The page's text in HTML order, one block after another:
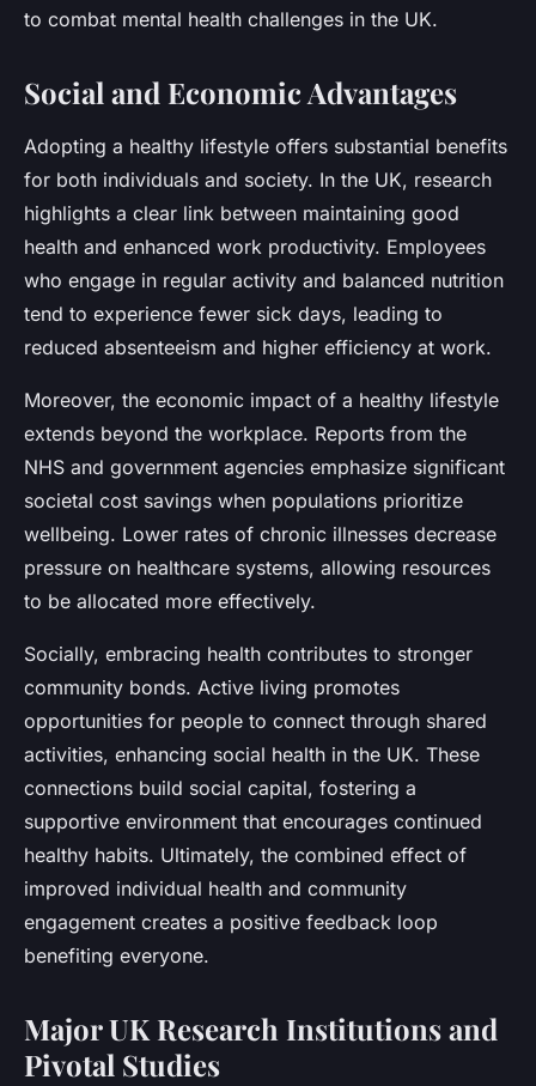
to combat mental health challenges in the UK.
Social and Economic Advantages
Adopting a healthy lifestyle offers substantial benefits
for both individuals and society. In the UK, research
highlights a clear link between maintaining good
health and enhanced work productivity. Employees
who engage in regular activity and balanced nutrition
tend to experience fewer sick days, leading to
reduced absenteeism and higher efficiency at work.
Moreover, the economic impact of a healthy lifestyle
extends beyond the workplace. Reports from the
NHS and government agencies emphasize significant
societal cost savings when populations prioritize
wellbeing. Lower rates of chronic illnesses decrease
pressure on healthcare systems, allowing resources
to be allocated more effectively.
Socially, embracing health contributes to stronger
community bonds. Active living promotes
opportunities for people to connect through shared
activities, enhancing social health in the UK. These
connections build social capital, fostering a
supportive environment that encourages continued
healthy habits. Ultimately, the combined effect of
improved individual health and community
engagement creates a positive feedback loop
benefiting everyone.
Major UK Research Institutions and
Pivotal Studies